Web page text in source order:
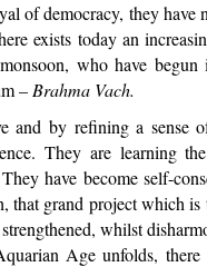
of democracy, they
exists today an
who have
– Brahma Vach.
and by refining a sense
They are learning
have become self-
that grand project which
whilst
Age unfolds,